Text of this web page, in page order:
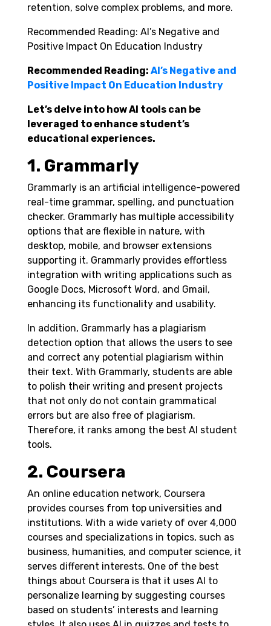
retention, solve complex problems, and more.
Recommended Reading: AI’s Negative and
Positive Impact On Education Industry
Recommended Reading: AI’s Negative and
Positive Impact On Education Industry
Let’s delve into how AI tools can be
leveraged to enhance student’s
educational experiences.
1. Grammarly
Grammarly is an artificial intelligence-powered
real-time grammar, spelling, and punctuation
checker. Grammarly has multiple accessibility
options that are flexible in nature, with
desktop, mobile, and browser extensions
supporting it. Grammarly provides effortless
integration with writing applications such as
Google Docs, Microsoft Word, and Gmail,
enhancing its functionality and usability.
In addition, Grammarly has a plagiarism
detection option that allows the users to see
and correct any potential plagiarism within
their text. With Grammarly, students are able
to polish their writing and present projects
that not only do not contain grammatical
errors but are also free of plagiarism.
Therefore, it ranks among the best AI student
tools.
2. Coursera
An online education network, Coursera
provides courses from top universities and
institutions. With a wide variety of over 4,000
courses and specializations in topics, such as
business, humanities, and computer science, it
serves different interests. One of the best
things about Coursera is that it uses AI to
personalize learning by suggesting courses
based on students’ interests and learning